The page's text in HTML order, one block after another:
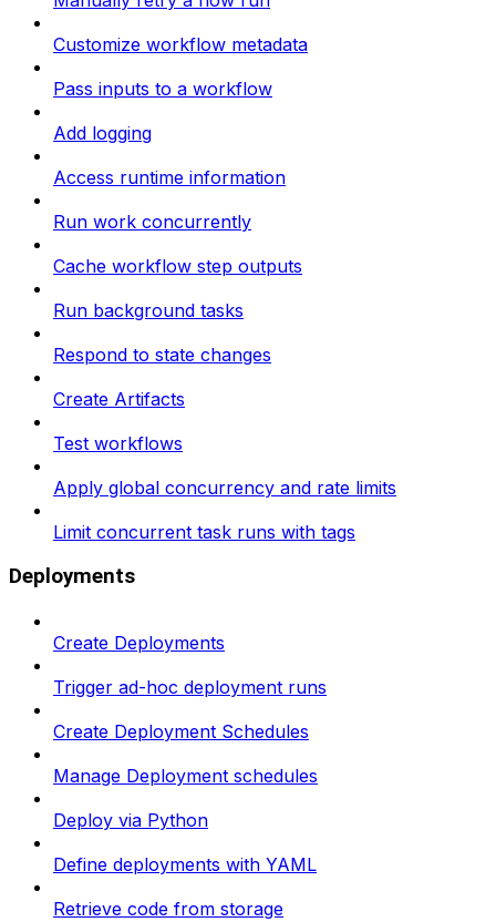
Customize workflow metadata
Pass inputs to a workflow
Add logging
Access runtime information
Run work concurrently
Cache workflow step outputs
Run background tasks
Respond to state changes
Create Artifacts
Test workflows
Apply global concurrency and rate limits
Limit concurrent task runs with tags
Deployments
Create Deployments
Trigger ad-hoc deployment runs
Create Deployment Schedules
Manage Deployment schedules
Deploy via Python
Define deployments with YAML
Retrieve code from storage